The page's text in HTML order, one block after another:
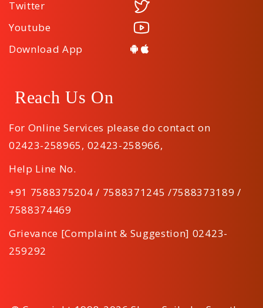
Twitter
Youtube
Download App
Reach Us On
For Online Services please do contact on
02423-258965, 02423-258966,
Help Line No.
+91 7588375204 / 7588371245 /7588373189 /
7588374469
Grievance [Complaint & Suggestion] 02423-
259292